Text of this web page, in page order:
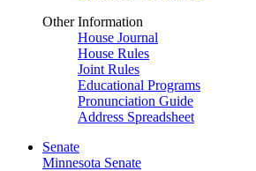
Other Information
House Journal
House Rules
Joint Rules
Educational Programs
Pronunciation Guide
Address Spreadsheet
Senate
Minnesota Senate